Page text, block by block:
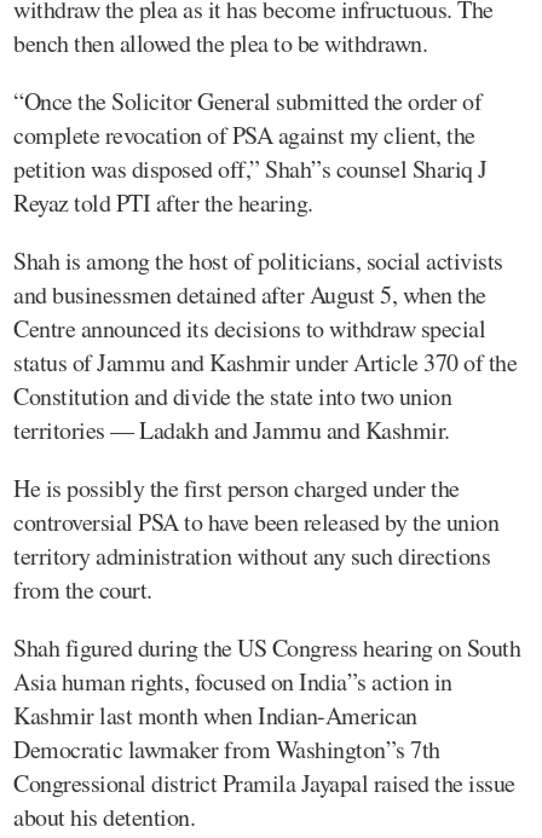
withdraw the plea as it has become infructuous. The
bench then allowed the plea to be withdrawn.
“Once the Solicitor General submitted the order of
complete revocation of PSA against my client, the
petition was disposed off,” Shah”s counsel Shariq J
Reyaz told PTI after the hearing.
Shah is among the host of politicians, social activists
and businessmen detained after August 5, when the
Centre announced its decisions to withdraw special
status of Jammu and Kashmir under Article 370 of the
Constitution and divide the state into two union
territories — Ladakh and Jammu and Kashmir.
He is possibly the first person charged under the
controversial PSA to have been released by the union
territory administration without any such directions
from the court.
Shah figured during the US Congress hearing on South
Asia human rights, focused on India”s action in
Kashmir last month when Indian-American
Democratic lawmaker from Washington”s 7th
Congressional district Pramila Jayapal raised the issue
about his detention.